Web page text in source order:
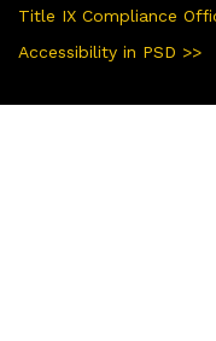
Title IX Compliance
Accessibility in PSD >>